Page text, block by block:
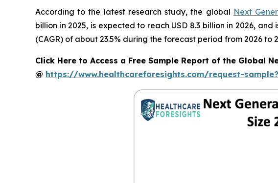
According to the latest research study, the global Next
billion in 2025, is expected to reach USD 8.3 billion in 2026,
(CAGR) of about 23.5% during the forecast period from 2026 to
Click Here to Access a Free Sample Report of the Global
@ https://www.healthcareforesights.com/request-